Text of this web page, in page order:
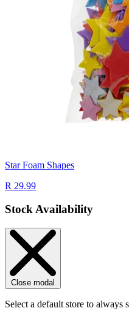
Star Foam Shapes
R 29.99
Stock Availability
Close modal
Select a default store to always